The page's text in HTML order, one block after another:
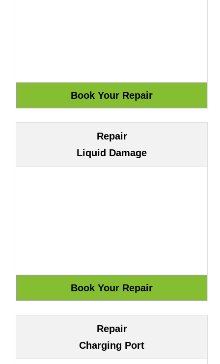
Repair
Liquid Damage
Repair
Charging Port